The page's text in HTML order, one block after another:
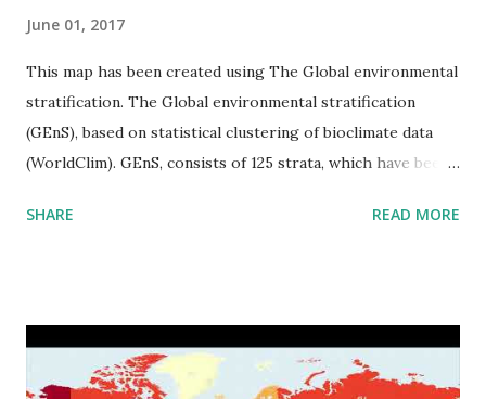
June 01, 2017
This map has been created using The Global environmental
stratification. The Global environmental stratification
(GEnS), based on statistical clustering of bioclimate data
(WorldClim). GEnS, consists of 125 strata, which have been
to R) based on the dendrogram. Interactive map >> Via
SHARE READ MORE